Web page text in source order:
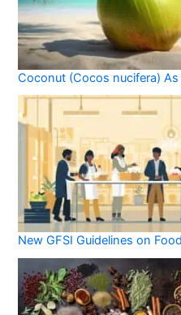
Coconut (Cocos nucifera)
New GFSI Guidelines on